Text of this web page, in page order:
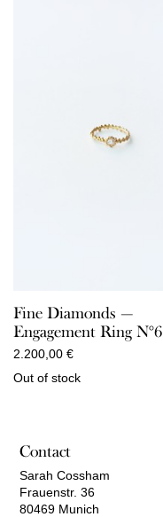
Fine Diamonds —
Engagement Ring N°6
2.200,00 €
Out of stock
Contact
Sarah Cossham
Frauenstr. 36
80469 Munich